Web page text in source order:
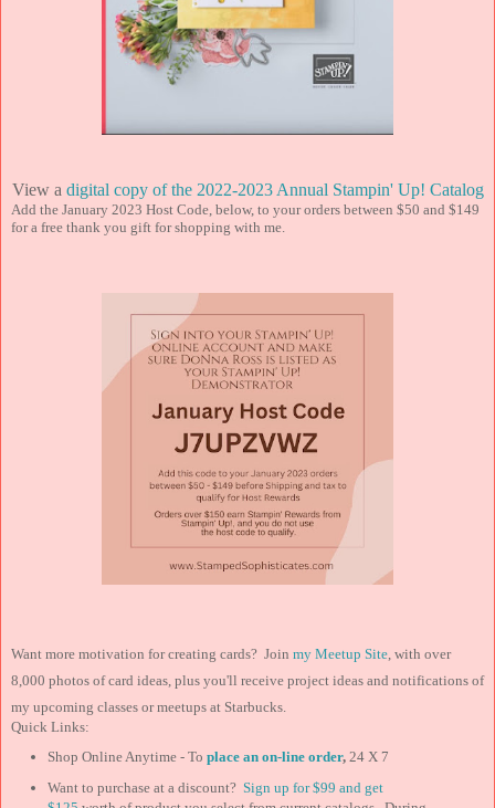
View a digital copy of the 2022-2023 Annual Stampin' Up! Catalog
Add the January 2023 Host Code, below, to your orders between $50 and $149
for a free thank you gift for shopping with me.
Want more motivation for creating cards? Join my Meetup Site, with over
8,000 photos of card ideas, plus you'll receive project ideas and notifications of
my upcoming classes or meetups at Starbucks.
Quick Links:
Shop Online Anytime - To place an on-line order,24 X 7
Want to purchase at a discount? Sign up for $99 and get